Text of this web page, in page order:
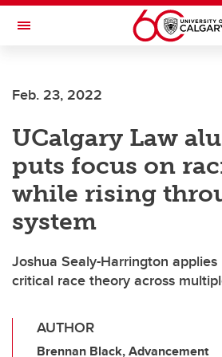
Skip to main content
Toggle Navigation
Feb. 23, 2022
UCalgary Law
puts focus on
while rising
system
Joshua Sealy-Harrington
critical race theory across
AUTHOR
Brennan Black, Advancement